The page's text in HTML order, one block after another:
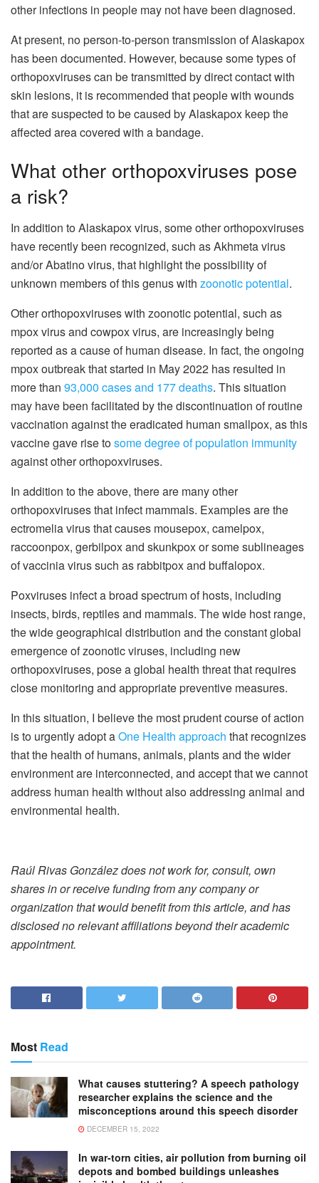
other infections in people may not have been diagnosed.
At present, no person-to-person transmission of Alaskapox
has been documented. However, because some types of
orthopoxviruses can be transmitted by direct contact with
skin lesions, it is recommended that people with wounds
that are suspected to be caused by Alaskapox keep the
affected area covered with a bandage.
What other orthopoxviruses pose
a risk?
In addition to Alaskapox virus, some other orthopoxviruses
have recently been recognized, such as Akhmeta virus
and/or Abatino virus, that highlight the possibility of
unknown members of this genus with zoonotic potential.
Other orthopoxviruses with zoonotic potential, such as
mpox virus and cowpox virus, are increasingly being
reported as a cause of human disease. In fact, the ongoing
mpox outbreak that started in May 2022 has resulted in
more than 93,000 cases and 177 deaths. This situation
may have been facilitated by the discontinuation of routine
vaccination against the eradicated human smallpox, as this
vaccine gave rise tosome degree of population immunity
against other orthopoxviruses.
In addition to the above, there are many other
orthopoxviruses that infect mammals. Examples are the
ectromelia virus that causes mousepox, camelpox,
raccoonpox, gerbilpox and skunkpox or some sublineages
of vaccinia virus such as rabbitpox and buffalopox.
Poxviruses infect a broad spectrum of hosts, including
insects, birds, reptiles and mammals. The wide host range,
the wide geographical distribution and the constant global
emergence of zoonotic viruses, including new
orthopoxviruses, pose a global health threat that requires
close monitoring and appropriate preventive measures.
In this situation, I believe the most prudent course of action
is to urgently adopt aOne Health approach that recognizes
that the health of humans, animals, plants and the wider
environment are interconnected, and accept that we cannot
address human health without also addressing animal and
environmental health.
Raúl Rivas González does not work for, consult, own
shares in or receive funding from any company or
organization that would benefit from this article, and has
disclosed no relevant affiliations beyond their academic
appointment.
Most Read
What causes stuttering? A speech pathology
researcher explains the science and the
misconceptions around this speech disorder
DECEMBER 15, 2022
In war-torn cities, air pollution from burning oil
depots and bombed buildings unleashes